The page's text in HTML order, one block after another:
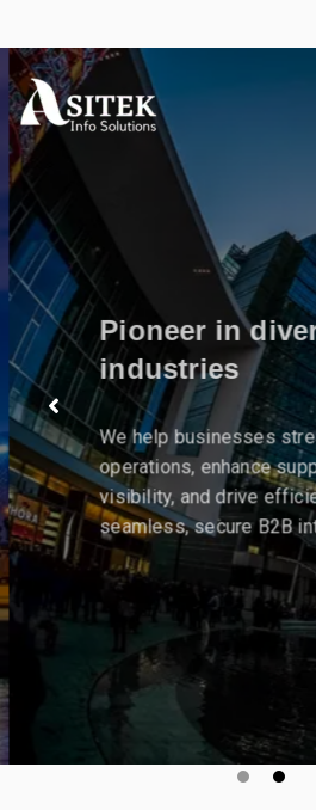
Pioneer in
industries
We help businesses
operations, enhance
visibility, and drive
seamless, secure B2B